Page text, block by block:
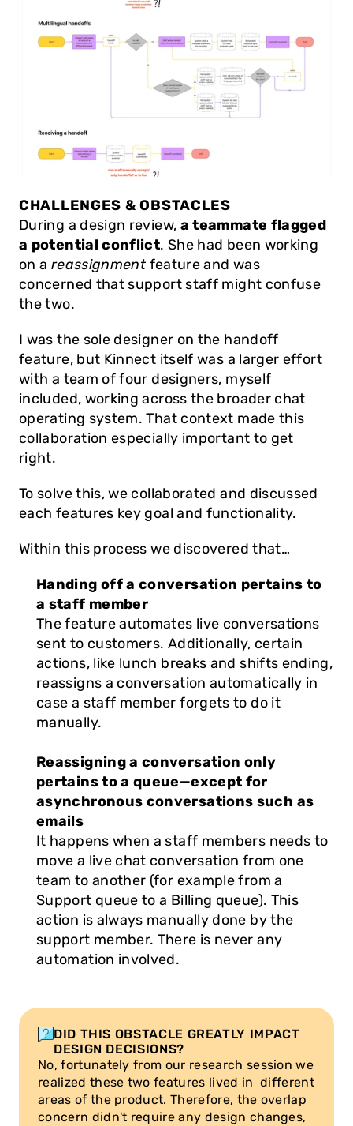
CHALLENGES & OBSTACLES
During a design review, a teammate flagged
a potential conflict. She had been working
on a reassignment feature and was
concerned that support staff might confuse
the two.
I was the sole designer on the handoff
feature, but Kinnect itself was a larger effort
with a team of four designers, myself
included, working across the broader chat
operating system. That context made this
collaboration especially important to get
right.
To solve this, we collaborated and discussed
each features key goal and functionality.
Within this process we discovered that…
Handing off a conversation pertains to
a staff member
The feature automates live conversations
sent to customers. Additionally, certain
actions, like lunch breaks and shifts ending,
reassigns a conversation automatically in
case a staff member forgets to do it
manually.
Reassigning a conversation only
pertains to a queue—except for
asynchronous conversations such as
emails
It happens when a staff members needs to
move a live chat conversation from one
team to another (for example from a
Support queue to a Billing queue). This
action is always manually done by the
support member. There is never any
automation involved.
DID THIS OBSTACLE GREATLY IMPACT
DESIGN DECISIONS?
No, fortunately from our research session we
realized these two features lived in  different
areas of the product. Therefore, the overlap
concern didn't require any design changes,